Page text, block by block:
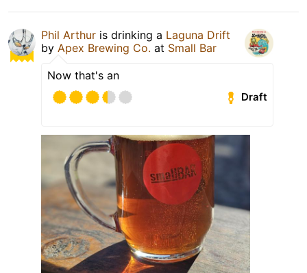
Phil Arthur is drinking a Laguna Drift
by Apex Brewing Co. at Small Bar
Now that's an
Draft